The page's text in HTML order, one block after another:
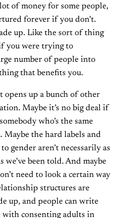
of money for some people,
forever if you don’t.
up. Like the sort of thing
if you were trying to
number of people into
that benefits you.
opens up a bunch of other
Maybe it’s no big deal if
who’s the same
Maybe the hard labels and
gender aren’t necessarily as
we’ve been told. And maybe
need to look a certain way
structures are
up, and people can write
consenting adults in